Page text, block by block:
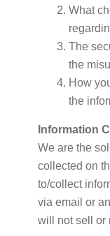
What
The
the
How
the
Information
We are the
collected on
to/collect
via email or
will not sell or